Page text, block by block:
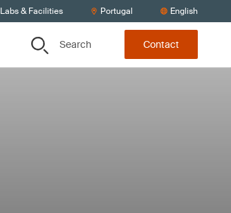
Labs & Facilities Portugal English
Search Contact